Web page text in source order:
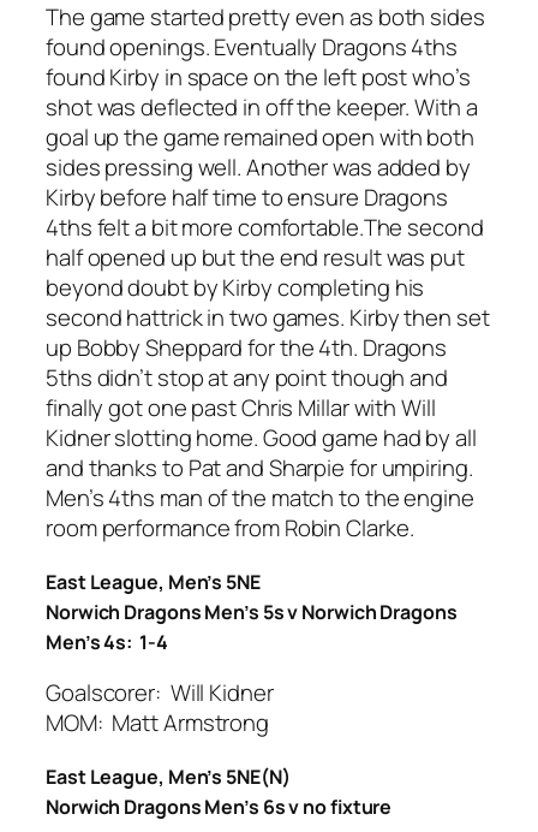
The game started pretty even as both sides
found openings. Eventually Dragons 4ths
found Kirby in space on the left post who’s
shot was deflected in off the keeper. With a
goal up the game remained open with both
sides pressing well. Another was added by
Kirby before half time to ensure Dragons
4ths felt a bit more comfortable.The second
half opened up but the end result was put
beyond doubt by Kirby completing his
second hattrick in two games. Kirby then set
up Bobby Sheppard for the 4th. Dragons
5ths didn’t stop at any point though and
finally got one past Chris Millar with Will
Kidner slotting home. Good game had by all
and thanks to Pat and Sharpie for umpiring.
Men’s 4ths man of the match to the engine
room performance from Robin Clarke.
East League, Men’s 5NE
Norwich Dragons Men’s 5s v Norwich Dragons
Men’s 4s: 1-4
Goalscorer: Will Kidner
MOM: Matt Armstrong
East League, Men’s 5NE(N)
Norwich Dragons Men’s 6s v no fixture